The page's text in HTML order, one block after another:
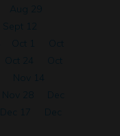
Aug 29
Sept 12
Oct 1
Oct
Oct 24
Oct
Nov 14
Nov 28
Dec
Dec 17
Dec